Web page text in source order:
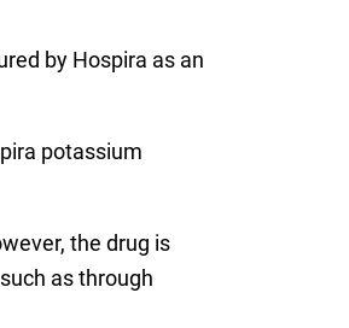
by Hospira as an
potassium
the drug is
as through